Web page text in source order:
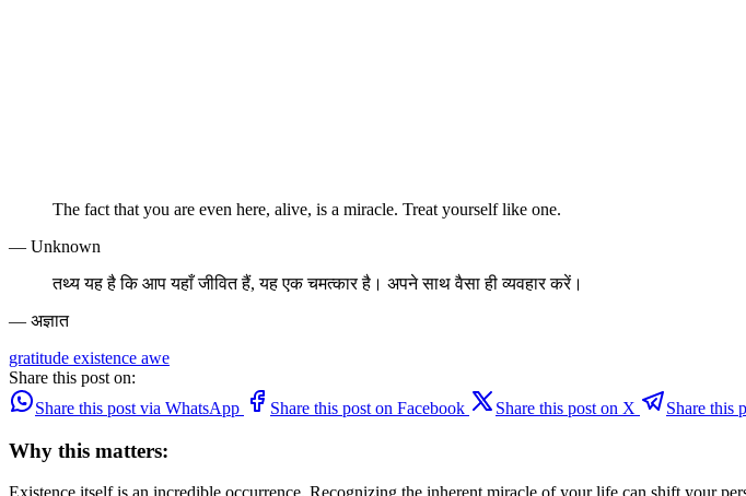
The fact that you are even here, alive, is a miracle. Treat yourself like one.
— Unknown
तथ्य यह है कि आप यहाँ जीवित हैं, यह एक चमत्कार है। अपने साथ वैसा ही व्यवहार करें।
— अज्ञात
gratitude existence awe
Share this post on:
Share this post via WhatsApp
Share this post on Facebook Share this post on X Share this
Why this matters: